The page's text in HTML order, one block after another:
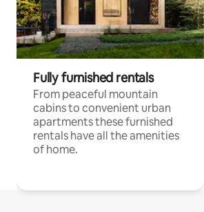
Fully furnished rentals
From peaceful mountain
cabins to convenient urban
apartments these furnished
rentals have all the amenities
of home.